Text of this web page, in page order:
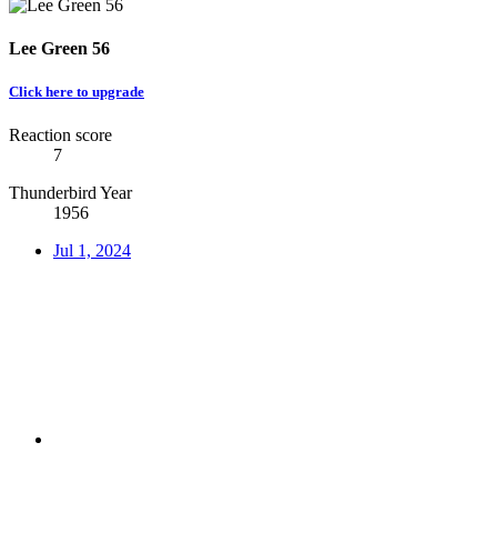
Lee Green 56
Click here to upgrade
Reaction score
7
Thunderbird Year
1956
Jul 1, 2024